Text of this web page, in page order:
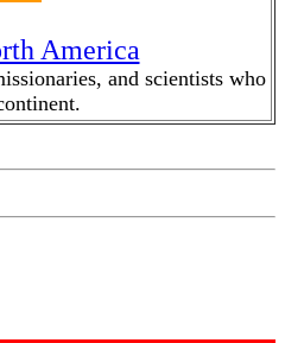
America
and scientists who